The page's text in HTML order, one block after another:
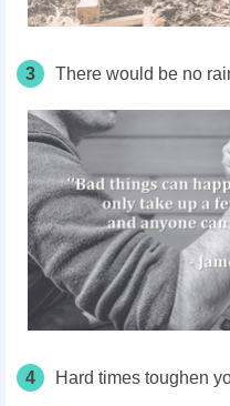
3 There would be no
4 Hard times toughen